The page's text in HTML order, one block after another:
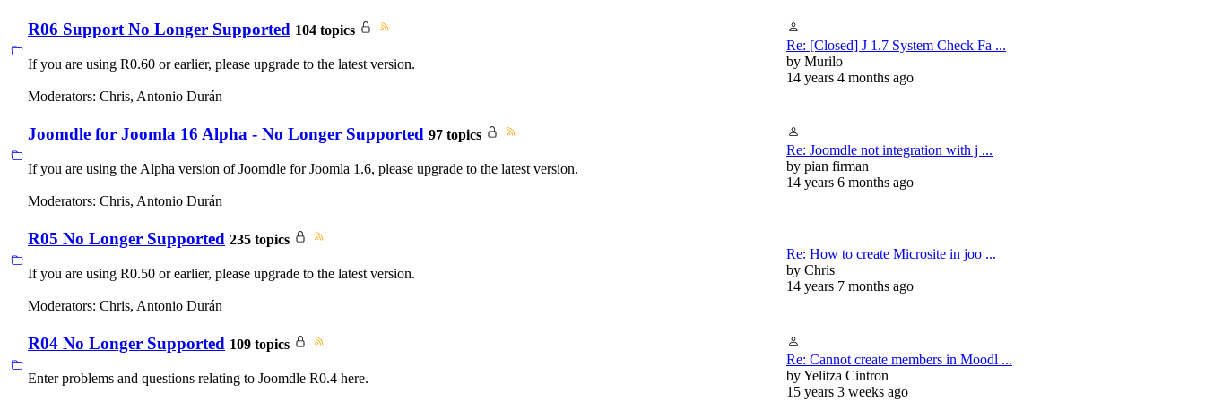
R06 Support No Longer Supported 104 topics
If you are using R0.60 or earlier, please upgrade to the latest version.
Moderators: Chris, Antonio Durán
Re: [Closed] J 1.7 System Check Fa ...
by Murilo
14 years 4 months ago
Joomdle for Joomla 16 Alpha - No Longer Supported 97 topics
If you are using the Alpha version of Joomdle for Joomla 1.6, please upgrade to the latest version.
Moderators: Chris, Antonio Durán
Re: Joomdle not integration with j ...
by pian firman
14 years 6 months ago
R05 No Longer Supported 235 topics
If you are using R0.50 or earlier, please upgrade to the latest version.
Moderators: Chris, Antonio Durán
Re: How to create Microsite in joo ...
by Chris
14 years 7 months ago
R04 No Longer Supported 109 topics
Enter problems and questions relating to Joomdle R0.4 here.
Re: Cannot create members in Moodl ...
byYelitza Cintron
15 years 3 weeks ago